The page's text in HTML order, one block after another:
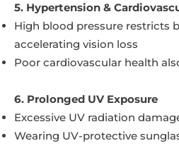
5. Hypertension &
High blood pressure restricts
accelerating vision loss
Poor cardiovascular health
6. Prolonged UV Exposure
Excessive UV radiation
Wearing UV-protective